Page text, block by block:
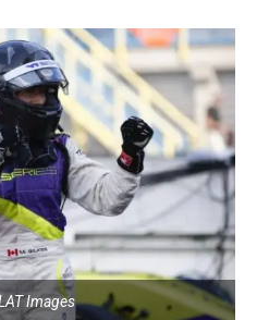
Images